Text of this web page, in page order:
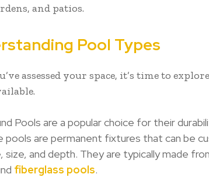
and patios.
Pool Types
assessed your space, it’s time to
Pools are a popular choice for their
pools are permanent fixtures that can be
size, and depth. They are typically made
fiberglass pools.